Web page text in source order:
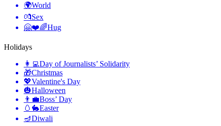
🌍World
💏Sex
🤗❤️🌈Hug
Holidays
👩‍💻Day of Journalists’ Solidarity
🎁Christmas
💖Valentine's Day
🎃Halloween
👨‍💼Boss’ Day
🥚🐇Easter
🪔Diwali